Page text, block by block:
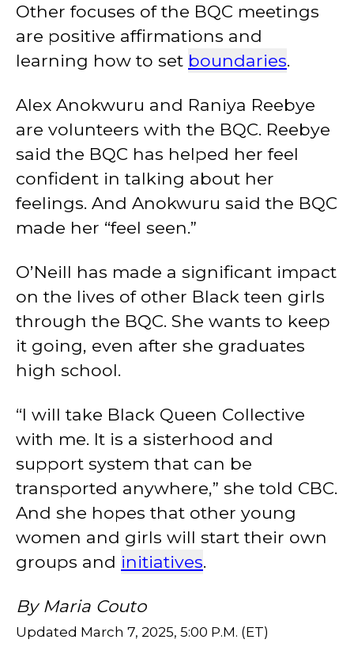
Other focuses of the BQC meetings
are positive affirmations and
learning how to set boundaries.
Alex Anokwuru and Raniya Reebye
are volunteers with the BQC. Reebye
said the BQC has helped her feel
confident in talking about her
feelings. And Anokwuru said the BQC
made her “feel seen.”
O’Neill has made a significant impact
on the lives of other Black teen girls
through the BQC. She wants to keep
it going, even after she graduates
high school.
“I will take Black Queen Collective
with me. It is a sisterhood and
support system that can be
transported anywhere,” she told CBC.
And she hopes that other young
women and girls will start their own
groups and initiatives.
By Maria Couto
Updated March 7, 2025, 5:00 P.M. (ET)